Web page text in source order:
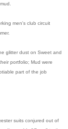
men's club circuit
glitter dust on Sweet and
portfolio; Mud were
part of the job
suits conjured out of